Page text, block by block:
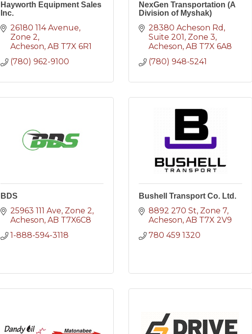
Hayworth Equipment Sales
Inc.
26180 114 Avenue
Zone 2
Acheson AB T7X 6R1
(780) 962-9100
NexGen Transportation (A
Division of Myshak)
28380 Acheson Rd,
Suite 201 Zone 3
Acheson AB T7X 6A8
(780) 948-5241
BDS
25963 111 Ave Zone 2
Acheson AB T7X6C8
1-888-594-3118
Bushell Transport Co. Ltd.
8892 270 St Zone 7
Acheson AB T7X 2V9
780 459 1320